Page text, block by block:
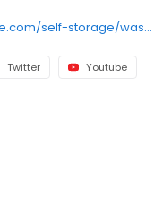
https://www.westcoastselfstorage.com/self-storage/washington/elma-storage-units-rv-storage/
Twitter Youtube